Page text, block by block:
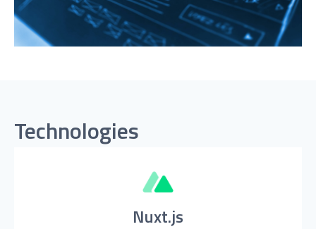
Technologies
Nuxt.js